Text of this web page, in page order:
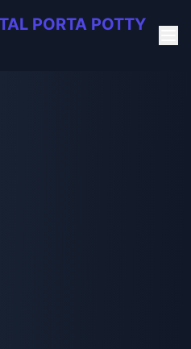
PORTA POTTY